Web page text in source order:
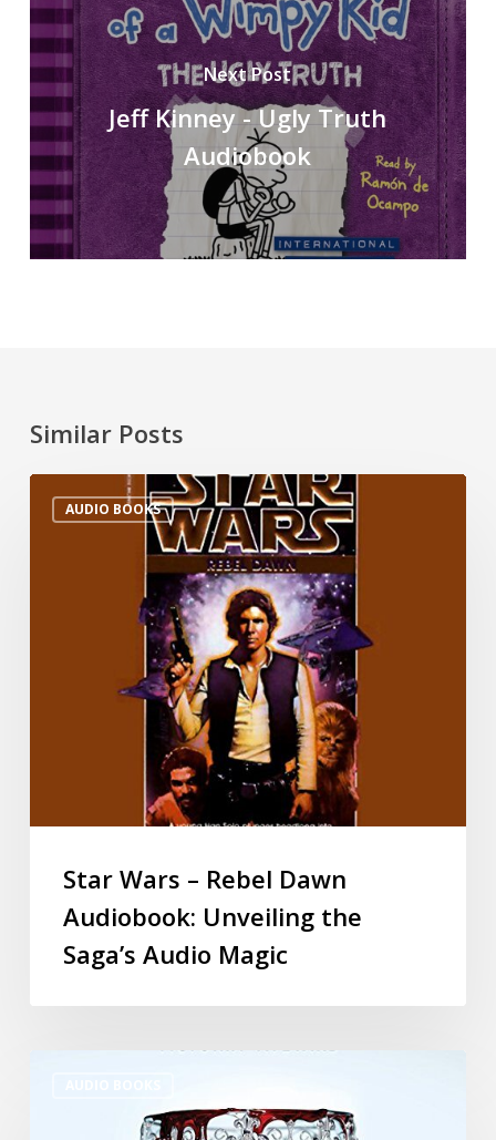
Next Post
Jeff Kinney - Ugly Truth
Audiobook
Similar Posts
AUDIO BOOKS
Star Wars – Rebel Dawn
Audiobook: Unveiling the
Saga’s Audio Magic